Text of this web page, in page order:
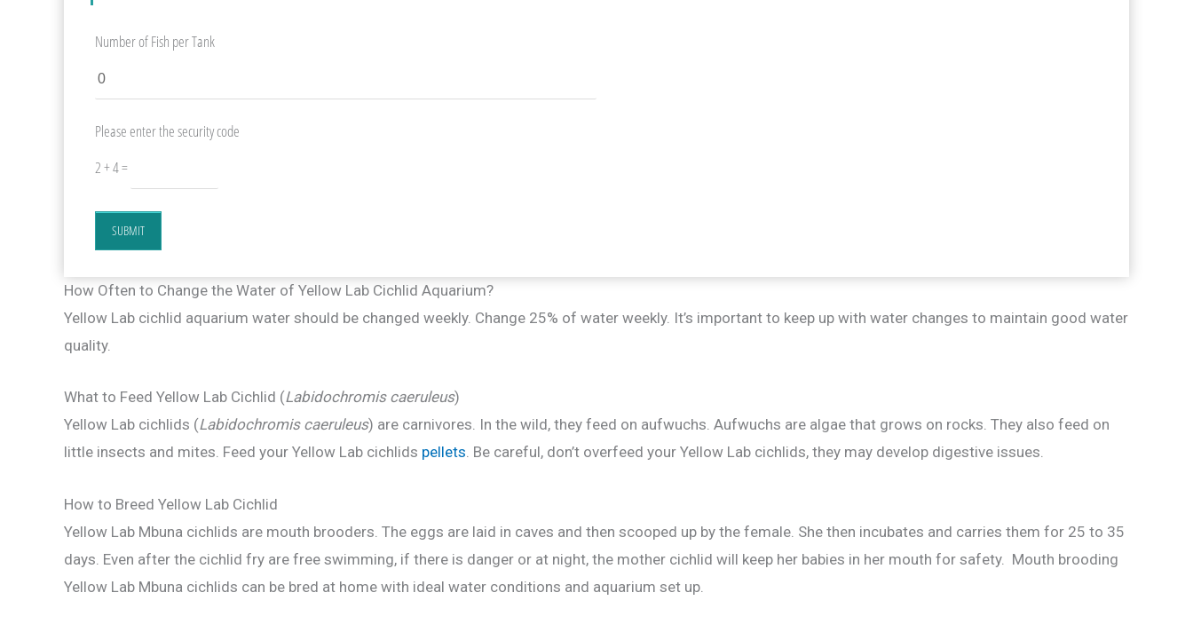
Number of Fish per Tank
Please enter the security code
2 + 4 =
SUBMIT
How Often to Change the Water of Yellow Lab Cichlid Aquarium?
Yellow Lab cichlid aquarium water should be changed weekly. Change 25% of water weekly. It’s important to keep up with water changes to maintain good water
quality.
What to Feed Yellow Lab Cichlid (Labidochromis caeruleus)
Yellow Lab cichlids (Labidochromis caeruleus) are carnivores. In the wild, they feed on aufwuchs. Aufwuchs are algae that grows on rocks. They also feed on
little insects and mites. Feed your Yellow Lab cichlids pellets. Be careful, don’t overfeed your Yellow Lab cichlids, they may develop digestive issues.
How to Breed Yellow Lab Cichlid
Yellow Lab Mbuna cichlids are mouth brooders. The eggs are laid in caves and then scooped up by the female. She then incubates and carries them for 25 to 35
days. Even after the cichlid fry are free swimming, if there is danger or at night, the mother cichlid will keep her babies in her mouth for safety. Mouth brooding
Yellow Lab Mbuna cichlids can be bred at home with ideal water conditions and aquarium set up.